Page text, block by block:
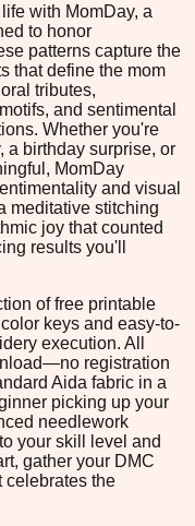
with MomDay, a
to honor
patterns capture the
that define the mom
tributes,
and sentimental
Whether you're
a birthday surprise, or
MomDay
and visual
meditative stitching
joy that counted
results you'll
of free printable
keys and easy-to-
execution. All
registration
Aida fabric in a
picking up your
needlework
your skill level and
gather your DMC
celebrates the